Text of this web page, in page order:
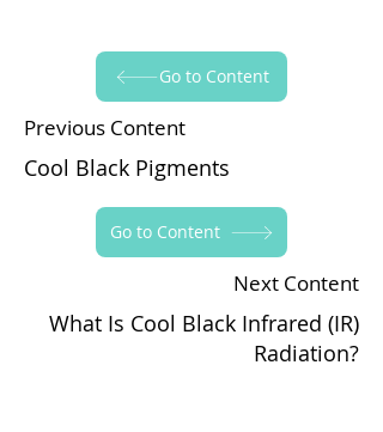
Go to Content
Previous Content
Cool Black Pigments
Go to Content
Next Content
What Is Cool Black Infrared (IR)
Radiation?